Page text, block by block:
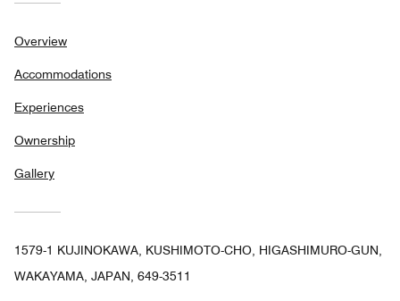
Overview
Accommodations
Experiences
Ownership
Gallery
1579-1 KUJINOKAWA, KUSHIMOTO-CHO, HIGASHIMURO-GUN,
WAKAYAMA, JAPAN, 649-3511